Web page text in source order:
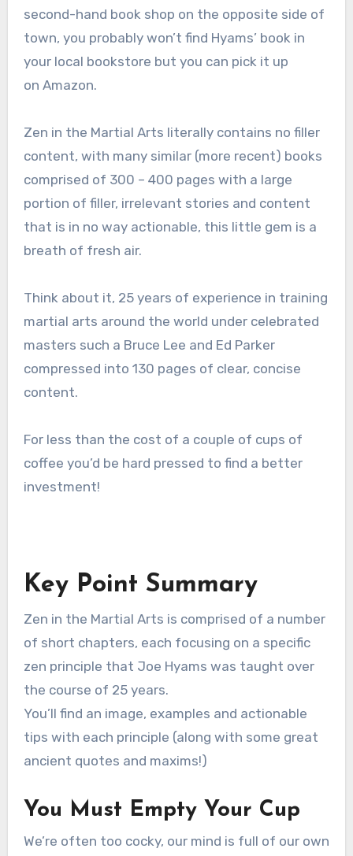
second-hand book shop on the opposite side of
town, you probably won’t find Hyams’ book in
your local bookstore but you can pick it up
on Amazon.
Zen in the Martial Arts literally contains no filler
content, with many similar (more recent) books
comprised of 300 – 400 pages with a large
portion of filler, irrelevant stories and content
that is in no way actionable, this little gem is a
breath of fresh air.
Think about it, 25 years of experience in training
martial arts around the world under celebrated
masters such a Bruce Lee and Ed Parker
compressed into 130 pages of clear, concise
content.
For less than the cost of a couple of cups of
coffee you’d be hard pressed to find a better
investment!
Key Point Summary
Zen in the Martial Arts is comprised of a number
of short chapters, each focusing on a specific
zen principle that Joe Hyams was taught over
the course of 25 years.
You’ll find an image, examples and actionable
tips with each principle (along with some great
ancient quotes and maxims!)
You Must Empty Your Cup
We’re often too cocky, our mind is full of our own